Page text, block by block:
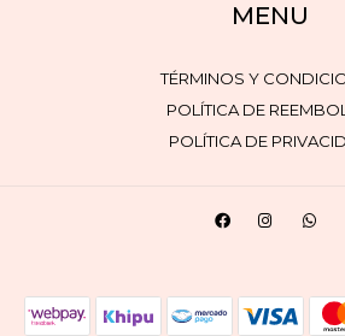
MENU
TÉRMINOS Y
POLÍTICA DE
POLÍTICA DE